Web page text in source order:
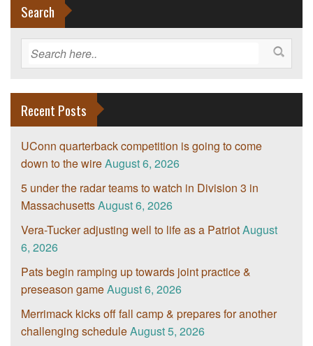
Search
Recent Posts
UConn quarterback competition is going to come
down to the wireAugust 6, 2026
5 under the radar teams to watch in Division 3 in
MassachusettsAugust 6, 2026
Vera-Tucker adjusting well to life as a PatriotAugust
6, 2026
Pats begin ramping up towards joint practice &
preseason gameAugust 6, 2026
Merrimack kicks off fall camp & prepares for another
challenging scheduleAugust 5, 2026